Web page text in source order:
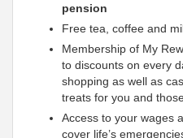
pension
Free tea, coffee and
Membership of My
to discounts on every
shopping as well as
treats for you and
Access to your wages
cover life’s